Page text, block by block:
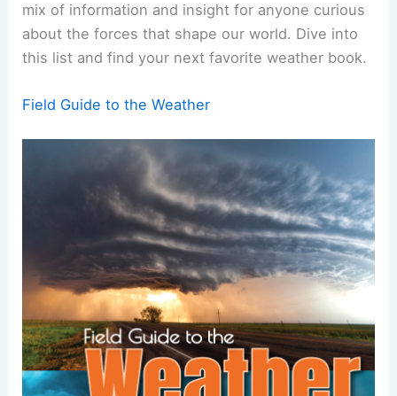
mix of information and insight for anyone curious
about the forces that shape our world. Dive into
this list and find your next favorite weather book.
Field Guide to the Weather